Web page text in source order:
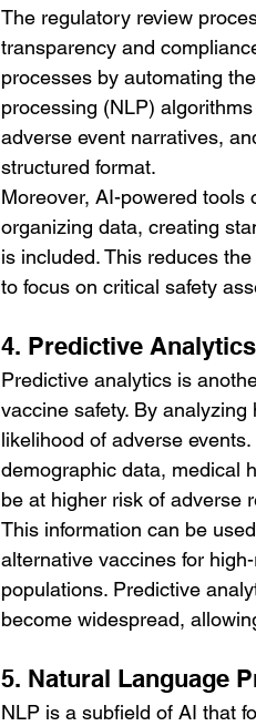
The regulatory review
transparency and
processes by automating
processing (NLP)
adverse event narratives,
structured format.
Moreover, AI-powered
organizing data, creating
is included. This reduces
to focus on critical safety
4. Predictive Analytics
Predictive analytics is
vaccine safety. By
likelihood of adverse
demographic data, medical
be at higher risk of adverse
This information can be
alternative vaccines for
populations. Predictive
become widespread,
5. Natural Language
NLP is a subfield of AI that